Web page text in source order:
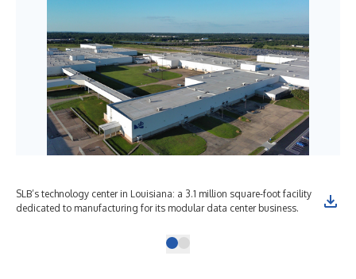
SLB’s technology center in Louisiana: a 3.1 million square-foot facility
dedicated to manufacturing for its modular data center business.